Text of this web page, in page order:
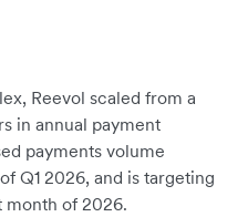
Reevol scaled from a
in annual payment
payments volume
Q1 2026, and is targeting
month of 2026.